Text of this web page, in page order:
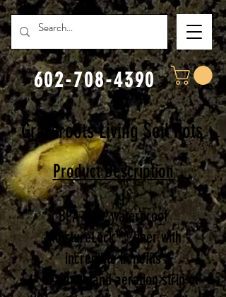
602-708-4390
Grassroots Living Soil Pots
Product Description
BPA-free, waterproof
MoistureLock™ liner with
incredible benefits
4” drainage and aeration strip of